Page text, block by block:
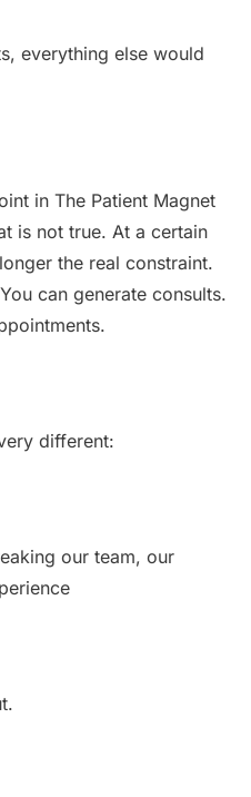
everything else would
in The Patient Magnet
is not true. At a certain
the real constraint.
can generate consults.
different:
our team, our